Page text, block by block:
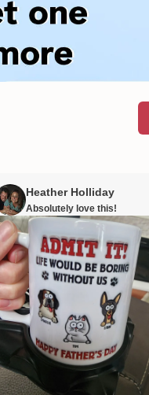
Heather Holliday
Absolutely love this!